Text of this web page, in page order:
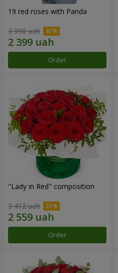
19 red roses with Panda
3 998 uah
Order
"Lady in Red" composition
3 412 uah
Order